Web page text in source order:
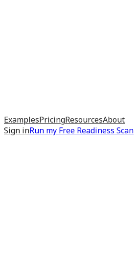
ExamplesPricingResourcesAbout
Sign inRun my Free Readiness Scan